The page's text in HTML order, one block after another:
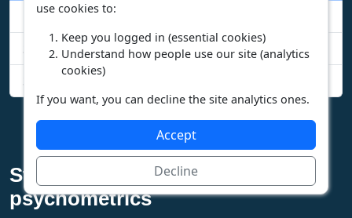
Browse careers
Start the free test
See your test scores
Step into the future of
psychometrics
use cookies to:
Keep you logged in (essential cookies)
Understand how people use our site (analytics
cookies)
If you want, you can decline the site analytics ones.
Accept
Decline